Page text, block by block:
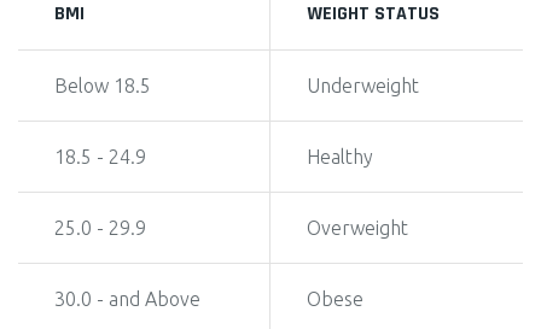
BMI WEIGHT STATUS
Below 18.5 Underweight
18.5 - 24.9 Healthy
25.0 - 29.9 Overweight
30.0 - and Above Obese